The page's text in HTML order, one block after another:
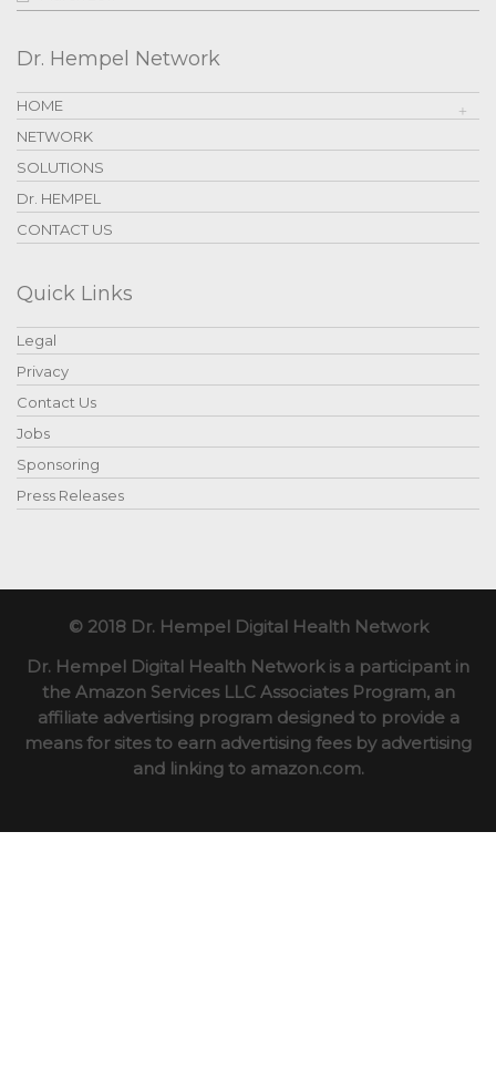
Dr. Hempel Network
HOME
NETWORK
SOLUTIONS
Dr. HEMPEL
CONTACT US
Quick Links
Legal
Privacy
Contact Us
Jobs
Sponsoring
Press Releases
© 2018 Dr. Hempel Digital Health Network
Dr. Hempel Digital Health Network is a participant in
the Amazon Services LLC Associates Program, an
affiliate advertising program designed to provide a
means for sites to earn advertising fees by advertising
and linking to amazon.com.